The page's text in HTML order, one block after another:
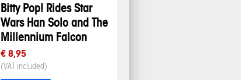
Bitty Pop! Rides Star
Wars Han Solo and The
Millennium Falcon
€ 8,95
(VAT included)